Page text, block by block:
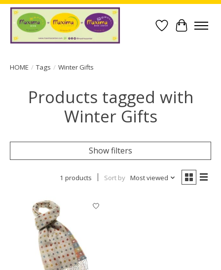
Wish List
Cart
HOME / Tags / Winter Gifts
Products tagged with
Winter Gifts
Show filters
1 products Sort by Most viewed